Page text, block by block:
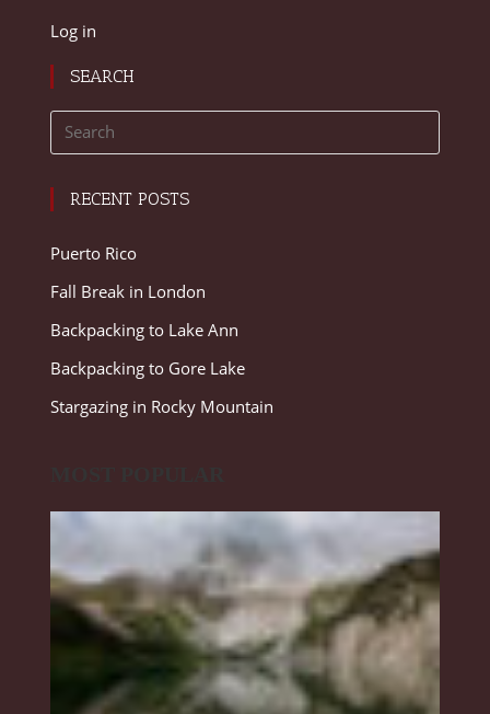
Log in
SEARCH
RECENT POSTS
Puerto Rico
Fall Break in London
Backpacking to Lake Ann
Backpacking to Gore Lake
Stargazing in Rocky Mountain